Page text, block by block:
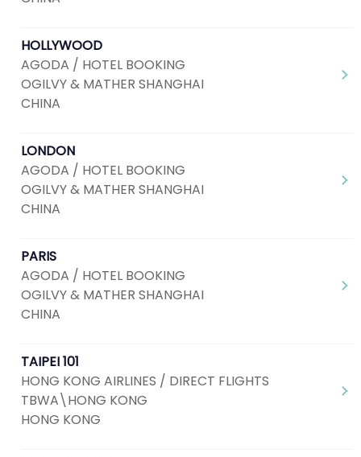
HOLLYWOOD
AGODA / HOTEL BOOKING
OGILVY & MATHER SHANGHAI
CHINA
LONDON
AGODA / HOTEL BOOKING
OGILVY & MATHER SHANGHAI
CHINA
PARIS
AGODA / HOTEL BOOKING
OGILVY & MATHER SHANGHAI
CHINA
TAIPEI 101
HONG KONG AIRLINES / DIRECT FLIGHTS
TBWA\HONG KONG
HONG KONG